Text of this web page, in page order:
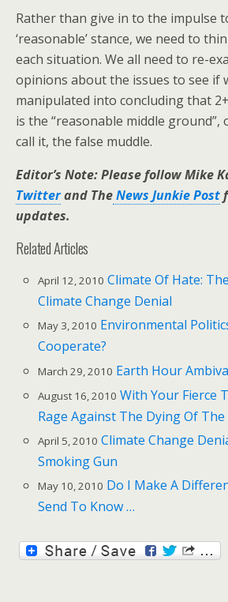
Rather than give in to the impulse
‘reasonable’ stance, we need to
each situation. We all need to re-
opinions about the issues to see if
manipulated into concluding that
is the “reasonable middle
call it, the false muddle.
Editor’s Note: Please follow Mike
Twitterand TheNews Junkie Post
updates.
Related Articles
April 12, 2010 Climate Of Hate:
Climate Change Denial
May 3, 2010 Environmental
Cooperate?
March 29, 2010 Earth Hour
August 16, 2010 With Your Fierce
Rage Against The Dying Of
April 5, 2010 Climate Change
Smoking Gun
May 10, 2010 Do I Make A
Send To Know …